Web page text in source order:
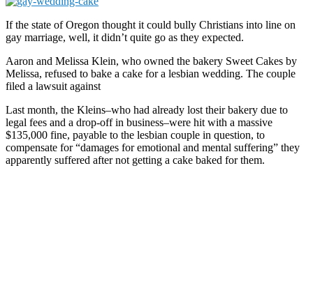
If the state of Oregon thought it could bully Christians into line on
gay marriage, well, it didn’t quite go as they expected.
Aaron and Melissa Klein, who owned the bakery Sweet Cakes by
Melissa, refused to bake a cake for a lesbian wedding. The couple
filed a lawsuit against
Last month, the Kleins–who had already lost their bakery due to
legal fees and a drop-off in business–were hit with a massive
$135,000 fine, payable to the lesbian couple in question, to
compensate for “damages for emotional and mental suffering” they
apparently suffered after not getting a cake baked for them.